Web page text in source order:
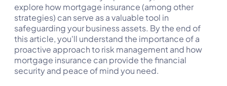
explore how mortgage insurance (among other
strategies) can serve as a valuable tool in
safeguarding your business assets. By the end of
this article, you'll understand the importance of a
proactive approach to risk management and how
mortgage insurance can provide the financial
security and peace of mind you need.